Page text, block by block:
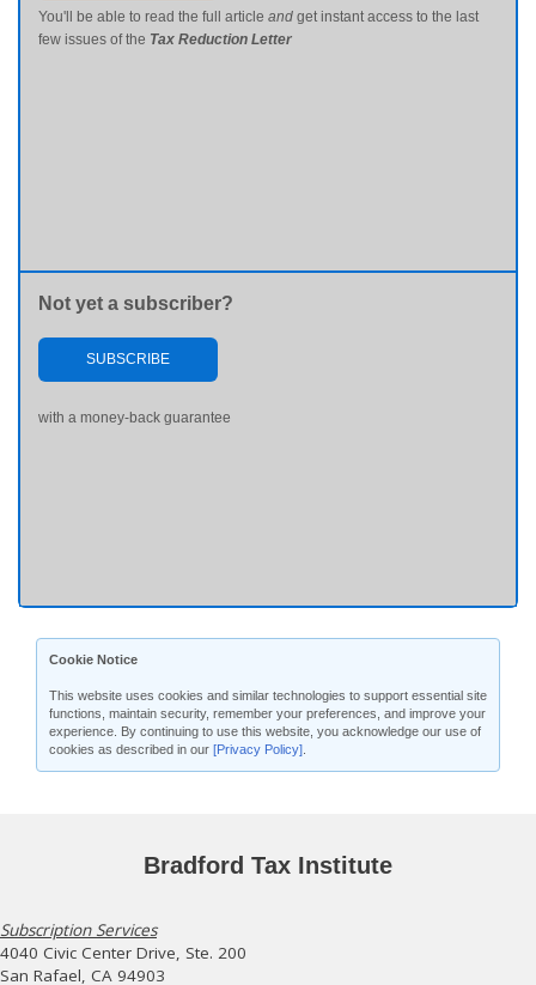
You'll be able to read the full article and get instant access to the last
few issues of the Tax Reduction Letter
Not yet a subscriber?
SUBSCRIBE
with a money-back guarantee
Cookie Notice
This website uses cookies and similar technologies to support essential site
functions, maintain security, remember your preferences, and improve your
experience. By continuing to use this website, you acknowledge our use of
cookies as described in our [Privacy Policy]
Bradford Tax Institute
Subscription Services
4040 Civic Center Drive, Ste. 200
San Rafael, CA 94903